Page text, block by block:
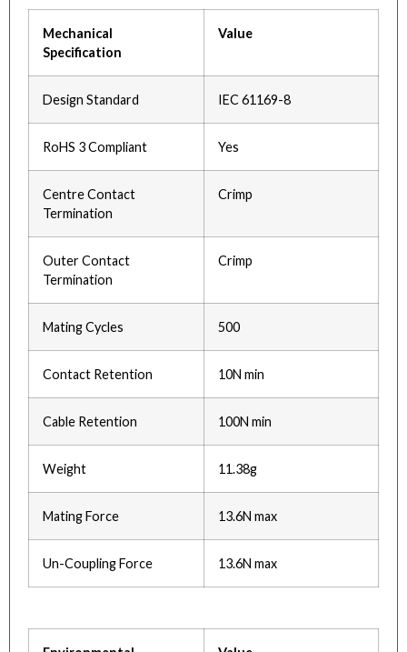
Mechanical
Specification
Value
Design Standard IEC 61169-8
RoHS 3 Compliant Yes
Centre Contact
Termination
Crimp
Outer Contact
Termination
Crimp
Mating Cycles 500
Contact Retention 10N min
Cable Retention 100N min
Weight 11.38g
Mating Force 13.6N max
Un-Coupling Force 13.6N max